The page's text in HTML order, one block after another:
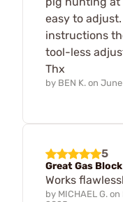
easy to
instructions
tool-less
Thx
by BEN K. on June
5
Great Gas Block
Works
by MICHAEL G. on